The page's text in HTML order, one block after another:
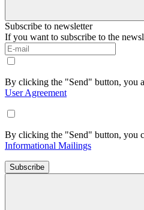
Subscribe to newsletter
If you want to subscribe to the
By clicking the "Send" button, you
User Agreement
By clicking the "Send" button, you
Informational Mailings
Subscribe